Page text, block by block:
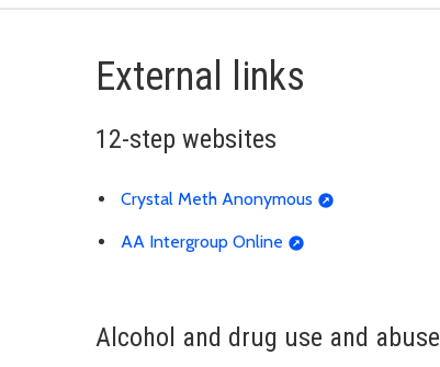
External links
12-step websites
Crystal Meth Anonymous
AA Intergroup Online
Alcohol and drug use and abuse